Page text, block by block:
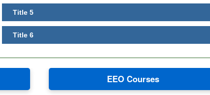
Title 5
Title 6
EEO Courses